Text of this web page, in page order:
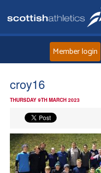
Member login
croy16
THURSDAY 9TH MARCH 2023